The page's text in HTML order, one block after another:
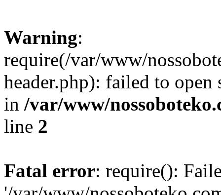
Warning:
require(/var/www/
header.php): failed to
in /var/www/
line 2
Fatal error: require():